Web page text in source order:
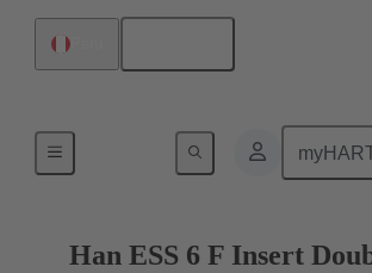
Currents up to 16 A
Han ESS 6 F Insert